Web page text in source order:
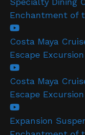
Enchantment of
Costa Maya
Escape
Costa Maya
Escape
Expansion